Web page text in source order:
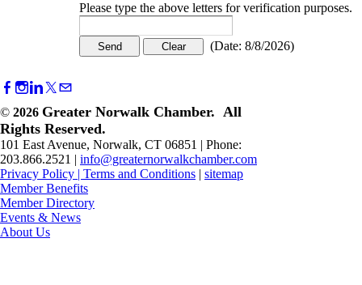
Please type the above letters for verification purposes.
(Date: 8/8/2026)
© 2026 Greater Norwalk Chamber. All
Rights Reserved.
101 East Avenue, Norwalk, CT 06851 | Phone:
203.866.2521 | info@greaternorwalkchamber.com
Privacy Policy | Terms and Conditions | sitemap
Member Benefits
Member Directory
Events & News
About Us